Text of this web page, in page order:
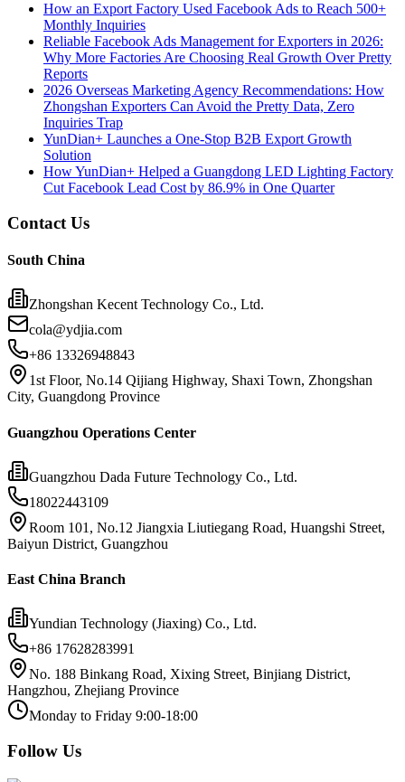
How an Export Factory Used Facebook Ads to Reach 500+
Monthly Inquiries
Reliable Facebook Ads Management for Exporters in 2026:
Why More Factories Are Choosing Real Growth Over Pretty
Reports
2026 Overseas Marketing Agency Recommendations: How
Zhongshan Exporters Can Avoid the Pretty Data, Zero
Inquiries Trap
YunDian+ Launches a One-Stop B2B Export Growth
Solution
How YunDian+ Helped a Guangdong LED Lighting Factory
Cut Facebook Lead Cost by 86.9% in One Quarter
Contact Us
South China
Zhongshan Kecent Technology Co., Ltd.
cola@ydjia.com
+86 13326948843
1st Floor, No.14 Qijiang Highway, Shaxi Town, Zhongshan
City, Guangdong Province
Guangzhou Operations Center
Guangzhou Dada Future Technology Co., Ltd.
18022443109
Room 101, No.12 Jiangxia Liutiegang Road, Huangshi Street,
Baiyun District, Guangzhou
East China Branch
Yundian Technology (Jiaxing) Co., Ltd.
+86 17628283991
No. 188 Binkang Road, Xixing Street, Binjiang District,
Hangzhou, Zhejiang Province
Monday to Friday 9:00-18:00
Follow Us